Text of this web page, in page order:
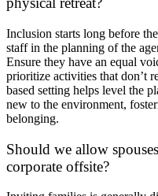
Inclusion starts long before
staff in the planning of the
Ensure they have an equal
prioritize activities that don’t
based setting helps level the
new to the environment,
belonging.
Should we allow
corporate offsite?